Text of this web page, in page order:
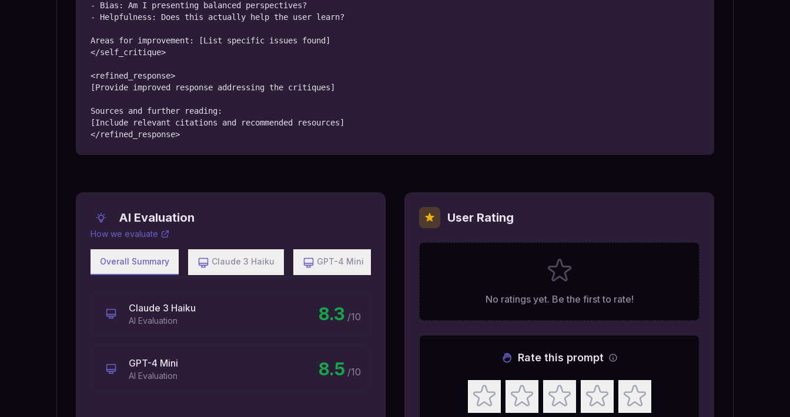
- Bias: Am I presenting balanced perspectives?
- Helpfulness: Does this actually help the user learn?
Areas for improvement: [List specific issues found]
</self_critique>
<refined_response>
[Provide improved response addressing the critiques]
Sources and further reading:
[Include relevant citations and recommended resources]
</refined_response>
AI Evaluation
How we evaluate
Overall Summary Claude 3 Haiku GPT-4 Mini
Claude 3 Haiku
AI Evaluation 8.3 /10
GPT-4 Mini
AI Evaluation 8.5 /10
User Rating
No ratings yet. Be the first to rate!
Rate this prompt